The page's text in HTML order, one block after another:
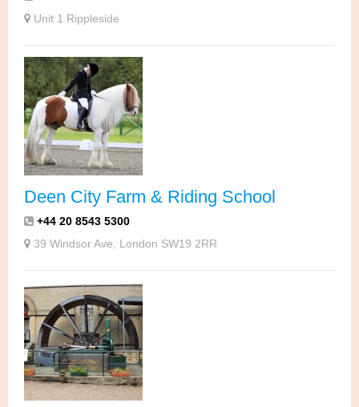
Unit 1 Rippleside
Deen City Farm & Riding School
+44 20 8543 5300
39 Windsor Ave, London SW19 2RR